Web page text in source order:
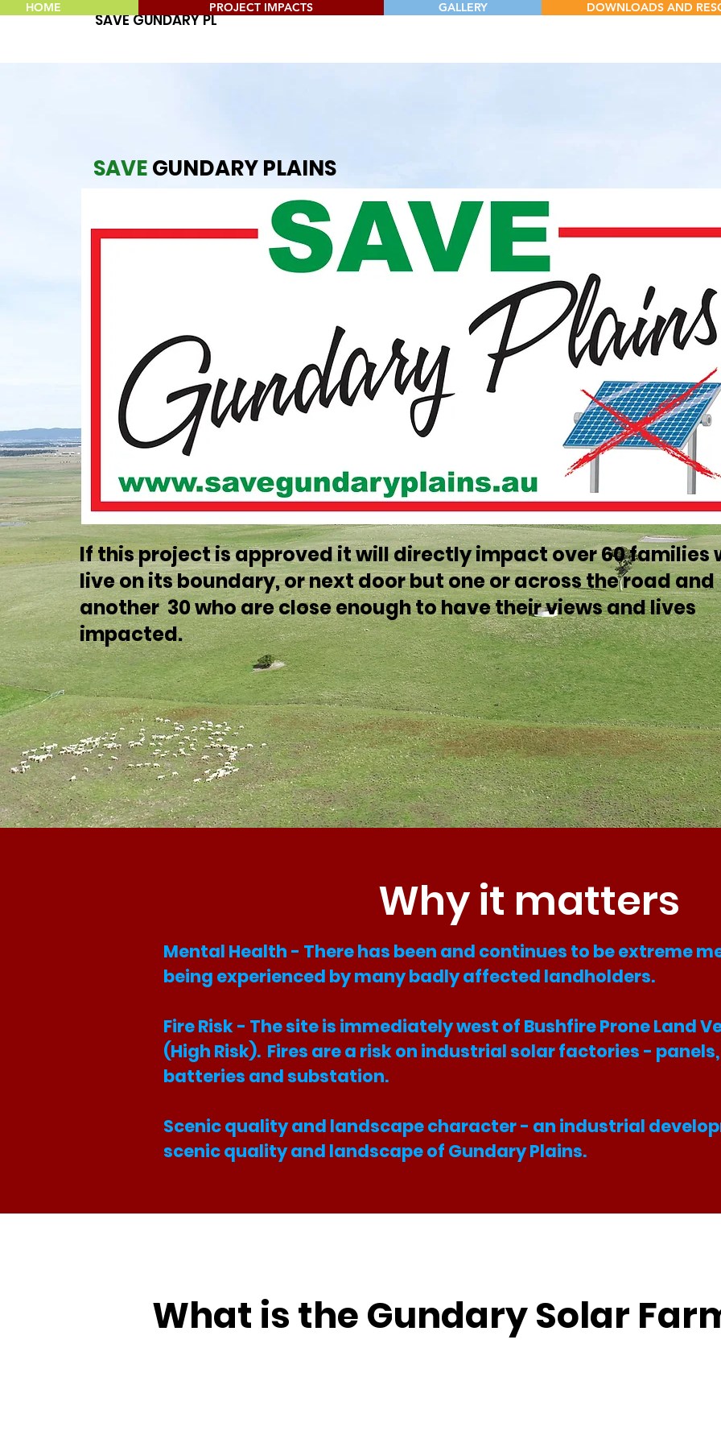
SAVE GUNDARY PLAINS
HOME PROJECT IMPACTS GALLERY DOWNLOADS AND
SAVEGUNDARY PLAINS
If this project is approved it will directly impact over 60 families
live on its boundary, or next door but one or across the road and
another 30 who are close enough to have their views and lives
impacted.
Why it matters
Mental Health - There has been and continues to be extreme
being experienced by many badly affected landholders.
Fire Risk - The site is immediately west of Bushfire Prone Land
(High Risk). Fires are a risk on industrial solar factories -
batteries and substation.
Scenic quality and landscape character - an industrial
scenic quality and landscape of Gundary Plains.
What is the Gundary Solar